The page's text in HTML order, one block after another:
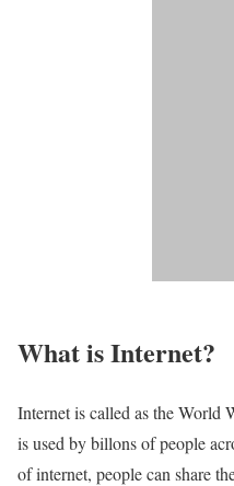
What is Internet?​
Internet is called as the World
is used by billons of people
of internet, people can share